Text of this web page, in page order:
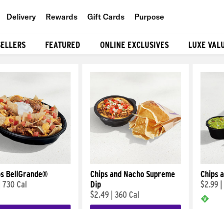
Delivery Rewards Gift Cards Purpose
FEATURED ONLINE EXCLUSIVES LUXE
BellGrande®
730 Cal
Chips and Nacho Supreme
Dip
$2.49 360 Cal
Chips
$2.99